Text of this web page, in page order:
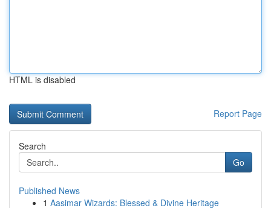
HTML is disabled
Report Page
Search
Go
Published News
1 Aasimar Wizards: Blessed & Divine Heritage